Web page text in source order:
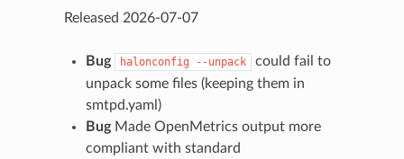
Released 2026-07-07
Bug halonconfig --unpack
could fail to
unpack some files (keeping them in
smtpd.yaml)
BugMade OpenMetrics output more
compliant with standard